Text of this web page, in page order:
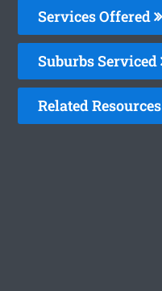
Services Offered
Suburbs Serviced
Related Resources